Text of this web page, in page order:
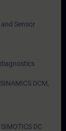
Sensor
DCM,
DC